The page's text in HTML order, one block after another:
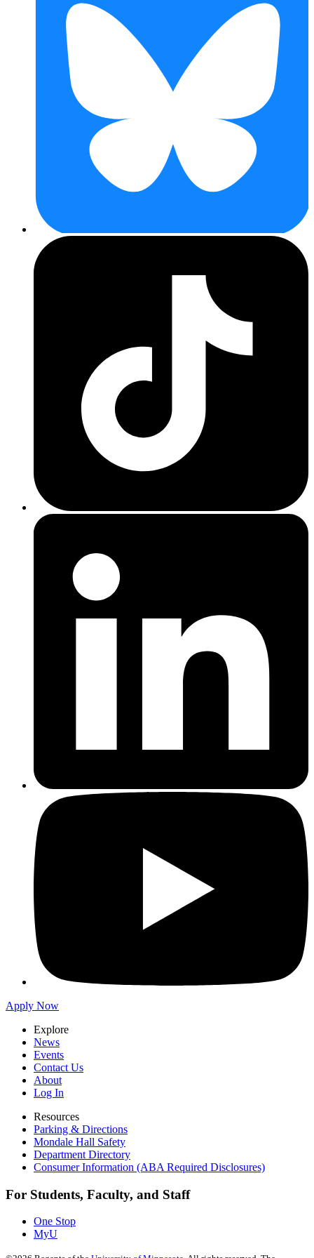
Apply Now
Explore
News
Events
Contact Us
About
Log In
Resources
Parking & Directions
Mondale Hall Safety
Department Directory
Consumer Information (ABA Required Disclosures)
For Students, Faculty, and Staff
One Stop
MyU